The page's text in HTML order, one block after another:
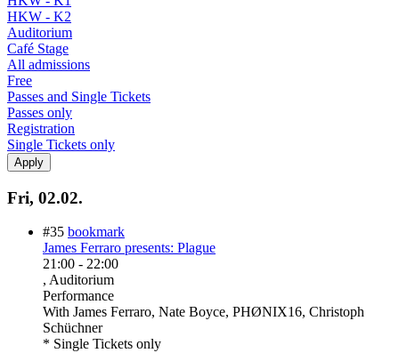
HKW - K2
Auditorium
Café Stage
All admissions
Free
Passes and Single Tickets
Passes only
Registration
Single Tickets only
Fri, 02.02.
#35 bookmark
James Ferraro presents: Plague
21:00 - 22:00
, Auditorium
Performance
With James Ferraro, Nate Boyce, PHØNIX16, Christoph
Schüchner
* Single Tickets only